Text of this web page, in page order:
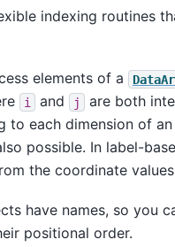
indexing routines
elements of a
i and j
are both
to each dimension of
possible. In label-
the coordinate
have names, so you
positional order.